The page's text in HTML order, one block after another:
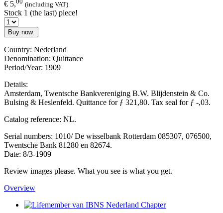
€ 5, (including VAT)
Stock 1 (the last) piece!
Buy now.
Country: Nederland
Denomination: Quittance
Period/Year: 1909
Details:
Amsterdam, Twentsche Bankvereniging B.W. Blijdenstein & Co.
Bulsing & Heslenfeld. Quittance for ƒ 321,80. Tax seal for ƒ -,03.
Catalog reference: NL.
Serial numbers: 1010/ De wisselbank Rotterdam 085307, 076500,
Twentsche Bank 81280 en 82674.
Date: 8/3-1909
Review images please. What you see is what you get.
Overview